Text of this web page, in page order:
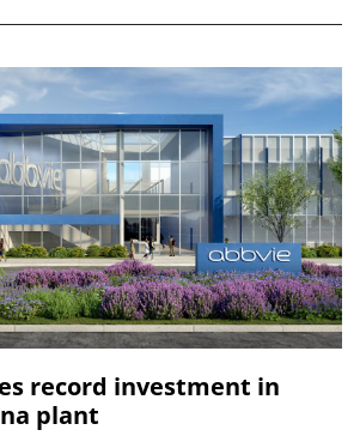
record investment in
plant